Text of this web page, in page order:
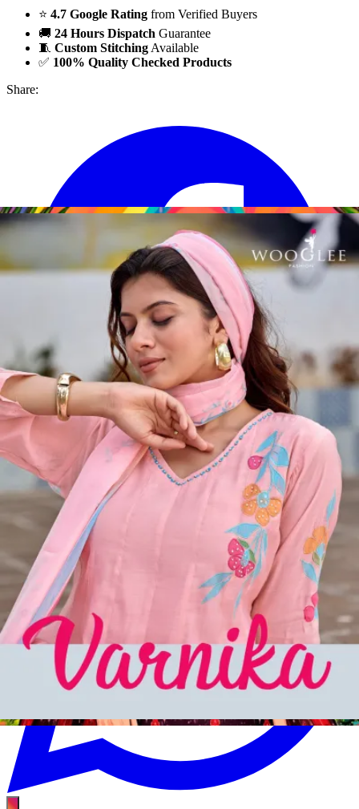
⭐ 4.7 Google Rating from Verified Buyers
🚚 24 Hours Dispatch Guarantee
🧵 Custom Stitching Available
✅ 100% Quality Checked Products
Share: